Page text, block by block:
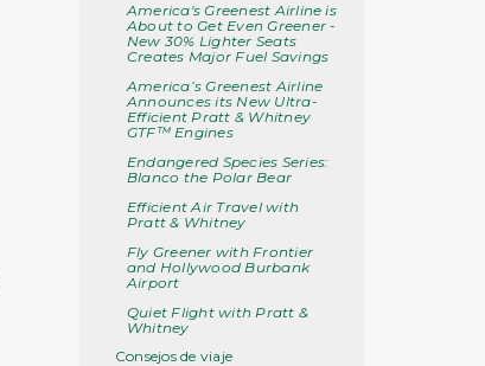
America's Greenest Airline is
About to Get Even Greener -
New 30% Lighter Seats
Creates Major Fuel Savings
America’s Greenest Airline
Announces its New Ultra-
Efficient Pratt & Whitney
GTF™ Engines
Endangered Species Series:
Blanco the Polar Bear
Efficient Air Travel with
Pratt & Whitney
Fly Greener with Frontier
and Hollywood Burbank
Airport
Quiet Flight with Pratt &
Whitney
Consejos de viaje